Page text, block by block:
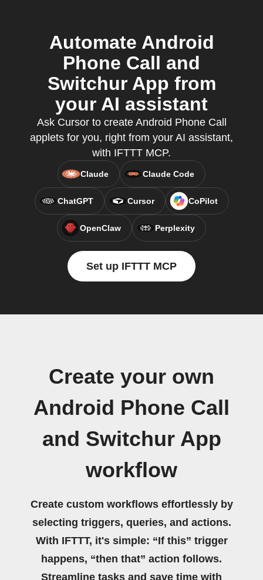
Automate Android
Phone Call and
Switchur App from
your AI assistant
Ask Cursor to create Android Phone Call
applets for you, right from your AI assistant,
with IFTTT MCP.
Claude Claude Code
ChatGPT Cursor CoPilot
OpenClaw Perplexity
Set up IFTTT MCP
Create your own
Android Phone Call
and Switchur App
workflow
Create custom workflows effortlessly by
selecting triggers, queries, and actions.
With IFTTT, it's simple: “If this” trigger
happens, “then that” action follows.
Streamline tasks and save time with